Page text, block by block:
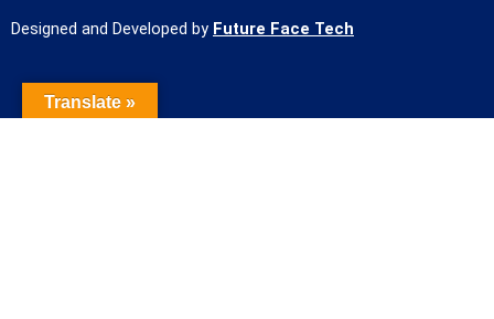
Designed and Developed by Future Face Tech
Translate »